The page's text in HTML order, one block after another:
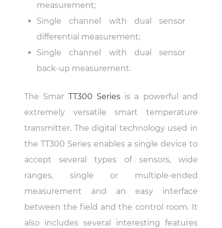
measurement;
Single channel with dual sensor
differential measurement;
Single channel with dual sensor
back-up measurement.
The Smar TT300 Seriesis a powerful and
extremely versatile smart temperature
transmitter. The digital technology used in
the TT300 Series enables a single device to
accept several types of sensors, wide
ranges, single or multiple-ended
measurement and an easy interface
between the field and the control room. It
also includes several interesting features